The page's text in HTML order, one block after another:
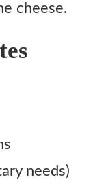
cheese.
needs)